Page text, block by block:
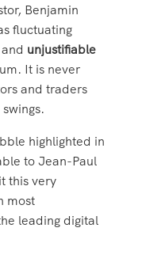
Benjamin
fluctuating
unjustifiable
It is never
and traders
highlighted in
to Jean-Paul
this very
most
leading digital